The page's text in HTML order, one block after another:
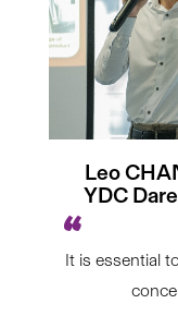
Leo
YDC
It is essential